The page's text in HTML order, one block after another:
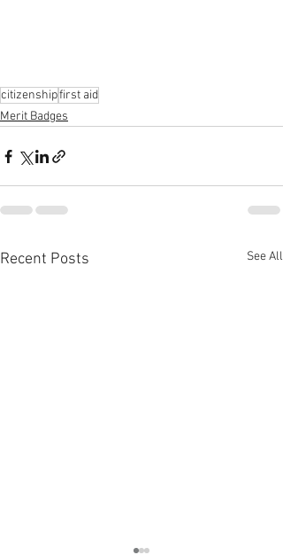
citizenshipfirst aid
Merit Badges
Recent Posts See All